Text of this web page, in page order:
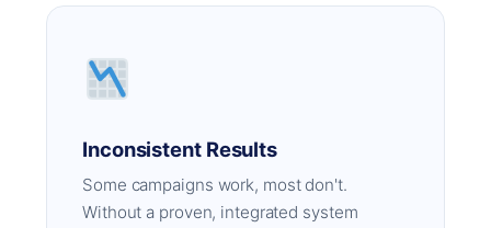
Inconsistent Results
Some campaigns work, most don't.
Without a proven, integrated system